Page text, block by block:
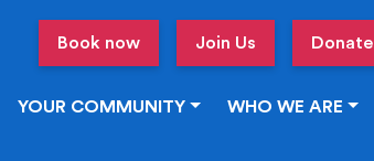
Book now Join Us Donate
YOUR COMMUNITY WHO WE ARE